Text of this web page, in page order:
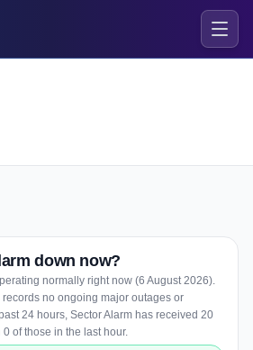
down now?
normally right now (6 August 2026).
records no ongoing major outages or
24 hours, Sector Alarm has received 20
of those in the last hour.